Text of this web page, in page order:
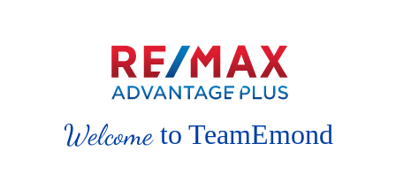
Welcometo TeamEmond